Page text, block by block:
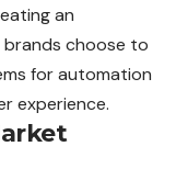
an
brands choose to
for automation
experience.